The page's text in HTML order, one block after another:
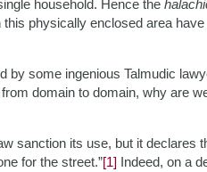
household. Hence the
physically enclosed area
by some ingenious Talmudic
domain to domain, why are
sanction its use, but it declares
for the street.”[1] Indeed, on a